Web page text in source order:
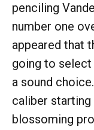
penciling
number one
appeared that
going to select
a sound
caliber
blossoming